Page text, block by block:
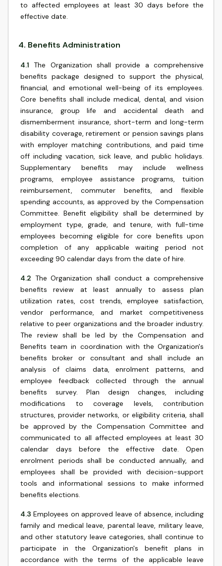
to affected employees at least 30 days before the
effective date.
4. Benefits Administration
4.1 The Organization shall provide a comprehensive
benefits package designed to support the physical,
financial, and emotional well-being of its employees.
Core benefits shall include medical, dental, and vision
insurance, group life and accidental death and
dismemberment insurance, short-term and long-term
disability coverage, retirement or pension savings plans
with employer matching contributions, and paid time
off including vacation, sick leave, and public holidays.
Supplementary benefits may include wellness
programs, employee assistance programs, tuition
reimbursement, commuter benefits, and flexible
spending accounts, as approved by the Compensation
Committee. Benefit eligibility shall be determined by
employment type, grade, and tenure, with full-time
employees becoming eligible for core benefits upon
completion of any applicable waiting period not
exceeding 90 calendar days from the date of hire.
4.2 The Organization shall conduct a comprehensive
benefits review at least annually to assess plan
utilization rates, cost trends, employee satisfaction,
vendor performance, and market competitiveness
relative to peer organizations and the broader industry.
The review shall be led by the Compensation and
Benefits team in coordination with the Organization's
benefits broker or consultant and shall include an
analysis of claims data, enrolment patterns, and
employee feedback collected through the annual
benefits survey. Plan design changes, including
modifications to coverage levels, contribution
structures, provider networks, or eligibility criteria, shall
be approved by the Compensation Committee and
communicated to all affected employees at least 30
calendar days before the effective date. Open
enrolment periods shall be conducted annually, and
employees shall be provided with decision-support
tools and informational sessions to make informed
benefits elections.
4.3 Employees on approved leave of absence, including
family and medical leave, parental leave, military leave,
and other statutory leave categories, shall continue to
participate in the Organization's benefit plans in
accordance with the terms of the applicable leave